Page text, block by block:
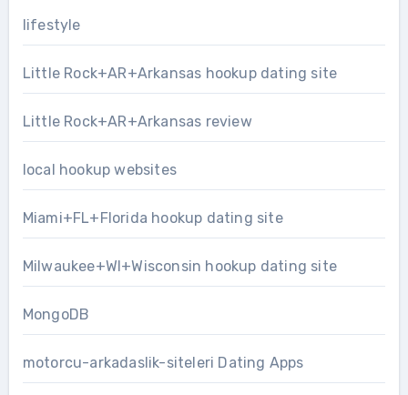
lifestyle
Little Rock+AR+Arkansas hookup dating site
Little Rock+AR+Arkansas review
local hookup websites
Miami+FL+Florida hookup dating site
Milwaukee+WI+Wisconsin hookup dating site
MongoDB
motorcu-arkadaslik-siteleri Dating Apps